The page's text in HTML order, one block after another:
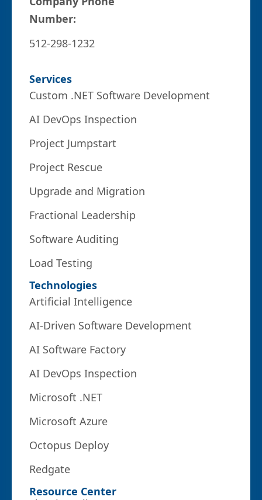
Number:
512-298-1232
Services
Custom .NET Software Development
AI DevOps Inspection
Project Jumpstart
Project Rescue
Upgrade and Migration
Fractional Leadership
Software Auditing
Load Testing
Technologies
Artificial Intelligence
AI-Driven Software Development
AI Software Factory
AI DevOps Inspection
Microsoft .NET
Microsoft Azure
Octopus Deploy
Redgate
Resource Center